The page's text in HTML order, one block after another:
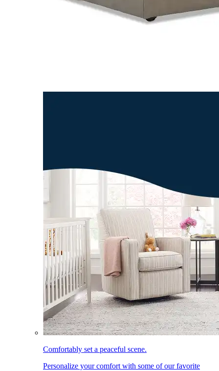
Comfortably set a peaceful scene.
Personalize your comfort with some of our favorite